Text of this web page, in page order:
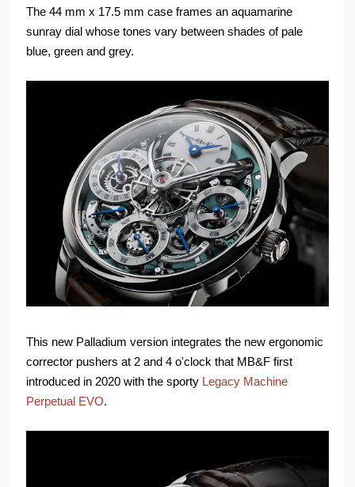
The 44 mm x 17.5 mm case frames an aquamarine
sunray dial whose tones vary between shades of pale
blue, green and grey.
This new Palladium version integrates the new ergonomic
corrector pushers at 2 and 4 o'clock that MB&F first
introduced in 2020 with the sporty Legacy Machine
Perpetual EVO.